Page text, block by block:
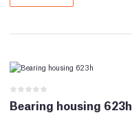
Bearing housing 623h